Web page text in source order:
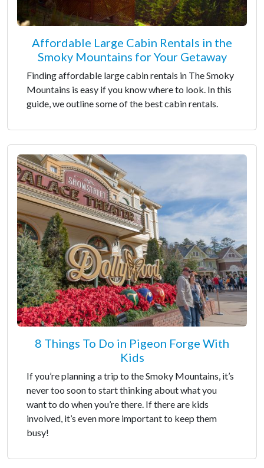
Affordable Large Cabin Rentals in the
Smoky Mountains for Your Getaway
Finding affordable large cabin rentals in The Smoky
Mountains is easy if you know where to look. In this
guide, we outline some of the best cabin rentals.
8 Things To Do in Pigeon Forge With
Kids
If you’re planning a trip to the Smoky Mountains, it’s
never too soon to start thinking about what you
want to do when you’re there. If there are kids
involved, it’s even more important to keep them
busy!